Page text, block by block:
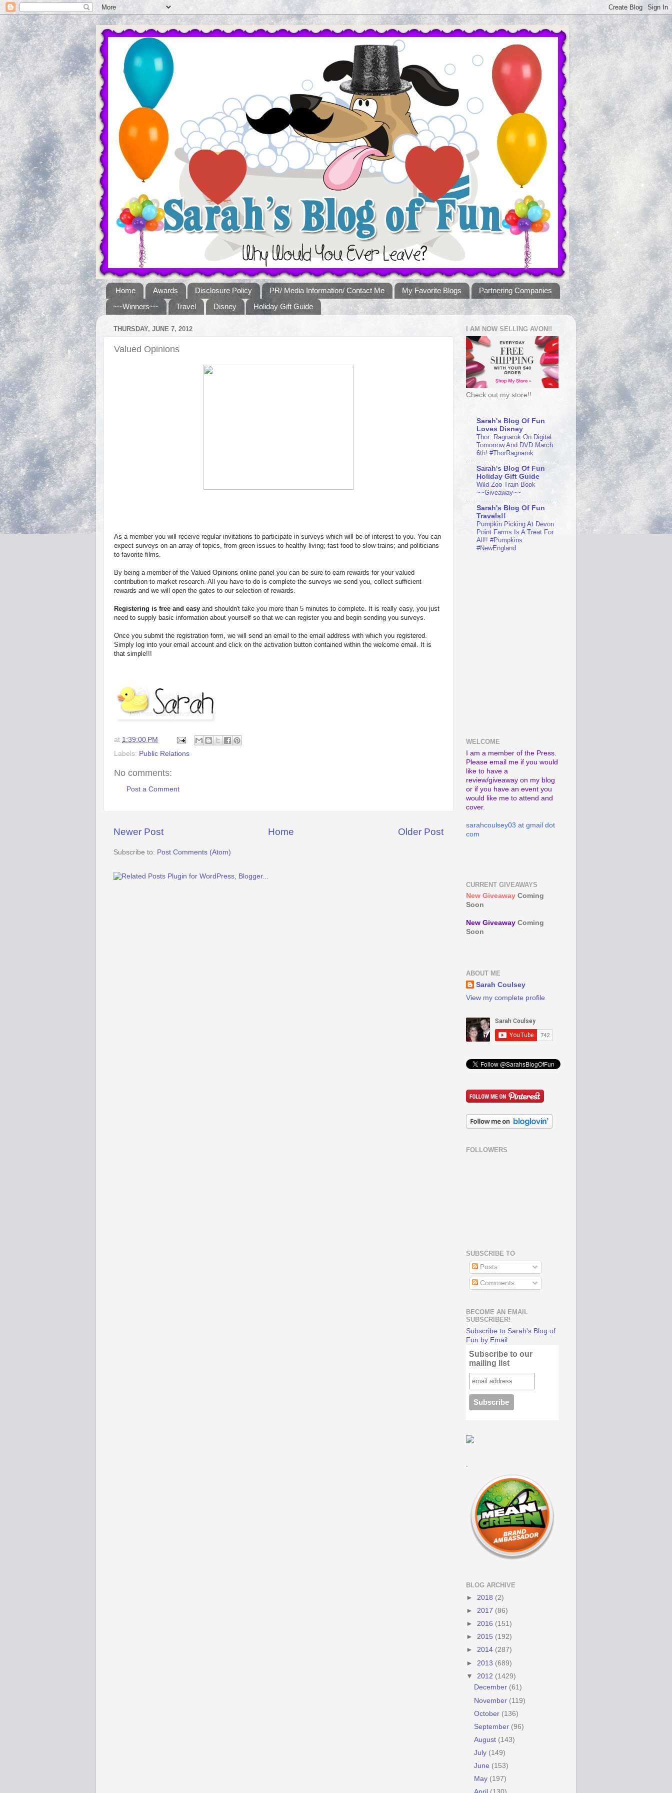
Home Awards Disclosure Policy PR/ Media Information/ Contact Me My Favorite Blogs
Partnering Companies
~~Winners~~
Travel Disney Holiday Gift Guide
THURSDAY, JUNE 7, 2012
Valued Opinions
As a member you will receive regular invitations to participate in surveys which will be of interest to you. You can
expect surveys on an array of topics, from green issues to healthy living; fast food to slow trains; and politicians
to favorite films.
By being a member of the Valued Opinions online panel you can be sure to earn rewards for your valued
contribution to market research. All you have to do is complete the surveys we send you, collect sufficient
rewards and we will open the gates to our selection of rewards.
Registering is free and easy and shouldn't take you more than 5 minutes to complete. It is really easy, you just
need to supply basic information about yourself so that we can register you and begin sending you surveys.
Once you submit the registration form, we will send an email to the email address with which you registered.
Simply log into your email account and click on the activation button contained within the welcome email. It is
that simple!!!
at 1:39:00 PM
Labels: Public Relations
No comments:
Post a Comment
Newer Post Older Post
Home
Subscribe to: Post Comments (Atom)
I AM NOW SELLING AVON!!
Check out my store!!
Sarah's Blog Of Fun
Loves Disney
Thor: Ragnarok On Digital
Tomorrow And DVD March
6th! #ThorRagnarok
Sarah's Blog Of Fun
Holiday Gift Guide
Wild Zoo Train Book
~~Giveaway~~
Sarah's Blog Of Fun
Travels!!
Pumpkin Picking At Devon
Point Farms Is A Treat For
All!! #Pumpkins
#NewEngland
WELCOME
I am a member of the Press.
Please email me if you would
like to have a
review/giveaway on my blog
or if you have an event you
would like me to attend and
cover.
sarahcoulsey03 at gmail dot
com
CURRENT GIVEAWAYS
New Giveaway Coming
Soon
New Giveaway Coming
Soon
ABOUT ME
Sarah Coulsey
View my complete profile
FOLLOWERS
SUBSCRIBE TO
Posts
Comments
BECOME AN EMAIL
SUBSCRIBER!
Subscribe to Sarah's Blog of
Fun by Email
Subscribe to our
mailing list
.
BLOG ARCHIVE
► 2018 (2)
► 2017 (86)
► 2016 (151)
► 2015 (192)
► 2014 (287)
► 2013 (689)
▼ 2012 (1429)
December (61)
November (119)
October (136)
September (96)
August (143)
July (149)
June (153)
May (197)